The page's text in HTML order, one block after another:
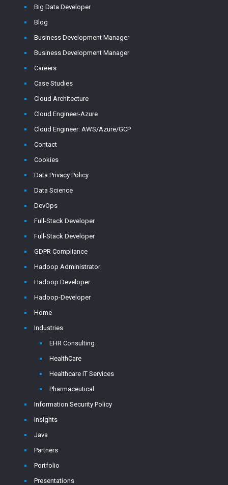
Big Data Developer
Blog
Business Development Manager
Business Development Manager
Careers
Case Studies
Cloud Architecture
Cloud Engineer-Azure
Cloud Engineer: AWS/Azure/GCP
Contact
Cookies
Data Privacy Policy
Data Science
DevOps
Full-Stack Developer
Full-Stack Developer
GDPR Compliance
Hadoop Administrator
Hadoop Developer
Hadoop-Developer
Home
Industries
EHR Consulting
HealthCare
Healthcare IT Services
Pharmaceutical
Information Security Policy
Insights
Java
Partners
Portfolio
Presentations